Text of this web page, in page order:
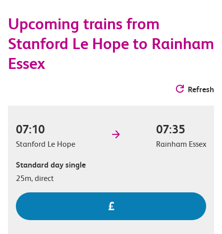
options
Upcoming trains from
Stanford Le Hope to Rainham
Essex
Refresh
07:10
Stanford Le Hope
07:35
Rainham Essex
Standard day single
25m, direct
£